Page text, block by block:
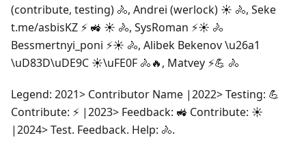
(contribute, testing) 🚴, Andrei (werlock) ☀️ 🚴, Seke
t.me/asbisKZ ⚡ 🚜 ☀️ 🚴, SysRoman ⚡☀️ 🚴
Bessmertnyi_poni ⚡☀️ 🚴, Alibek Bekenov \u26a1
\uD83D\uDE9C ☀\uFE0F 🚴🔥, Matvey ⚡💪 🚴
Legend: 2021> Contributor Name |2022> Testing: 💪
Contribute: ⚡ |2023> Feedback: 🚜 Contribute: ☀️
|2024> Test. Feedback. Help: 🚴.